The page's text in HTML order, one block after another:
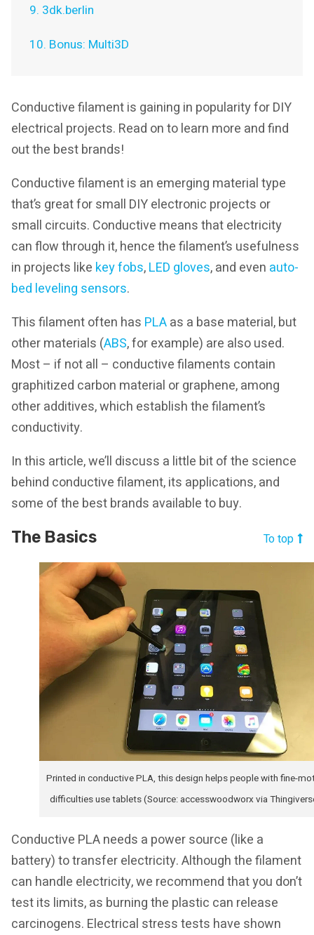
9. 3dk.berlin
10. Bonus: Multi3D
Conductive filament is gaining in popularity for DIY
electrical projects. Read on to learn more and find
out the best brands!
Conductive filament is an emerging material type
that’s great for small DIY electronic projects or
small circuits. Conductive means that electricity
can flow through it, hence the filament’s usefulness
in projects like key fobs,LED gloves, and even auto-
bed leveling sensors.
This filament often has PLAas a base material, but
other materials (ABS, for example) are also used.
Most – if not all – conductive filaments contain
graphitized carbon material or graphene, among
other additives, which establish the filament’s
conductivity.
In this article, we’ll discuss a little bit of the science
behind conductive filament, its applications, and
some of the best brands available to buy.
The Basics To top
Printed in conductive PLA, this design helps people with fine-
difficulties use tablets (Source: accesswoodworx via
Conductive PLA needs a power source (like a
battery) to transfer electricity. Although the filament
can handle electricity, we recommend that you don’t
test its limits, as burning the plastic can release
carcinogens. Electrical stress tests have shown